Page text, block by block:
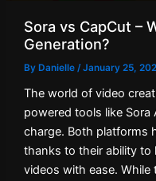
Sora vs CapCut –
Generation?
By Danielle /January 25,
The world of video
powered tools like Sora
charge. Both platforms
thanks to their ability to
videos with ease.